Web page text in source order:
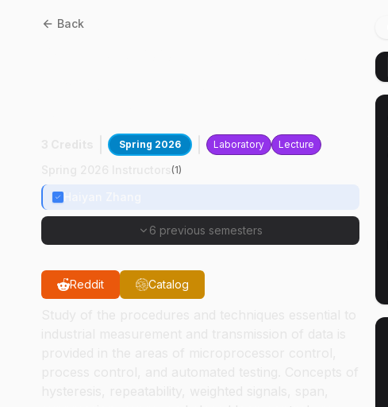
Back
Spring 2026 Laboratory Lecture
(1)
6 previous semesters
Reddit Catalog